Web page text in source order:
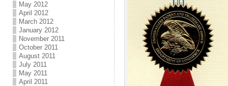
May 2012
April 2012
March 2012
January 2012
November 2011
October 2011
August 2011
July 2011
May 2011
April 2011